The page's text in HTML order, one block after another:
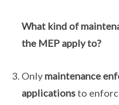
What kind of
the MEP apply to?
Only maintenance
applications to